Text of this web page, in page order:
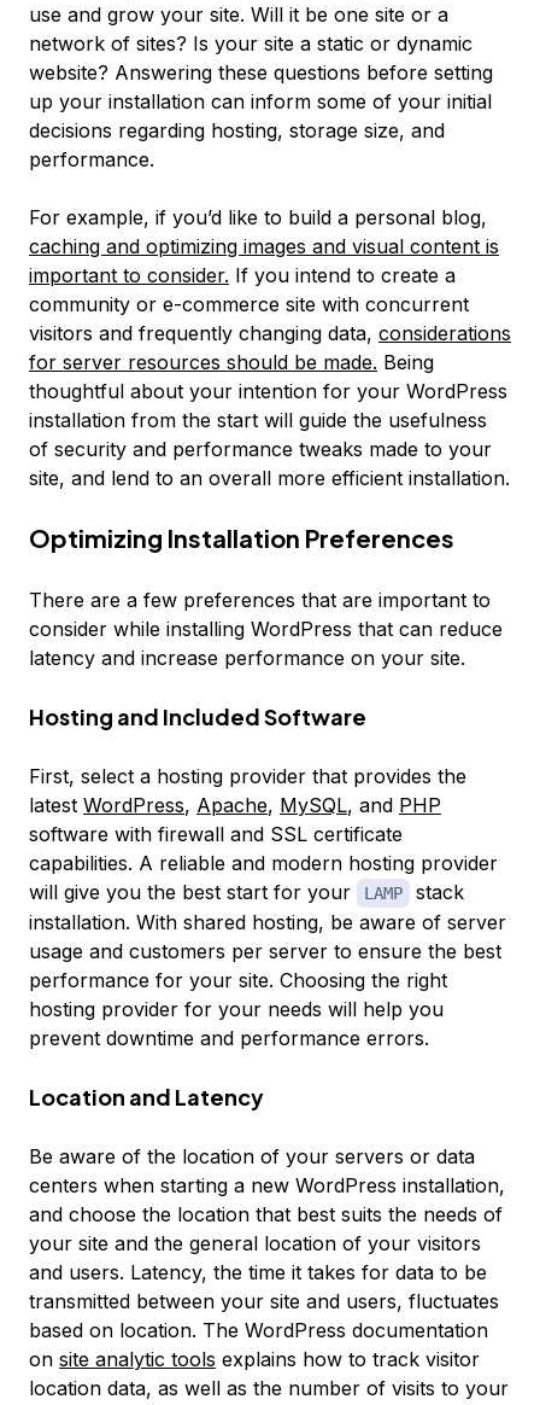
use and grow your site. Will it be one site or a
network of sites? Is your site a static or dynamic
website? Answering these questions before setting
up your installation can inform some of your initial
decisions regarding hosting, storage size, and
performance.
For example, if you’d like to build a personal blog,
caching and optimizing images and visual content is
important to consider. If you intend to create a
community or e-commerce site with concurrent
visitors and frequently changing data, considerations
for server resources should be made. Being
thoughtful about your intention for your WordPress
installation from the start will guide the usefulness
of security and performance tweaks made to your
site, and lend to an overall more efficient installation.
Optimizing Installation Preferences
There are a few preferences that are important to
consider while installing WordPress that can reduce
latency and increase performance on your site.
Hosting and Included Software
First, select a hosting provider that provides the
latest WordPress, Apache, MySQL, and PHP
software with firewall and SSL certificate
capabilities. A reliable and modern hosting provider
will give you the best start for your
LAMP
stack
installation. With shared hosting, be aware of server
usage and customers per server to ensure the best
performance for your site. Choosing the right
hosting provider for your needs will help you
prevent downtime and performance errors.
Location and Latency
Be aware of the location of your servers or data
centers when starting a new WordPress installation,
and choose the location that best suits the needs of
your site and the general location of your visitors
and users. Latency, the time it takes for data to be
transmitted between your site and users, fluctuates
based on location. The WordPress documentation
on site analytic tools explains how to track visitor
location data, as well as the number of visits to your